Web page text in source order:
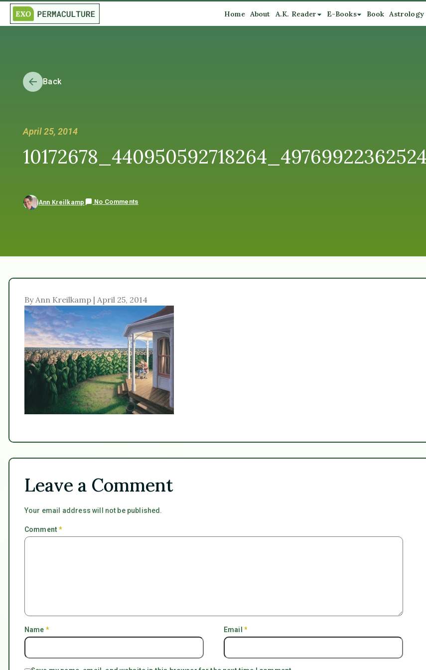
Home About A.K. Reader E-Books Book Astrology
Back
April 25, 2014
Ann Kreilkamp No Comments
By Ann Kreilkamp | April 25, 2014
Leave a Comment
Your email address will not be published.
Comment*
Name * Email *